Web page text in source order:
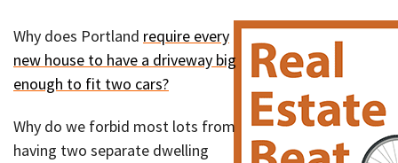
Why does Portland require every
new house to have a driveway big
enough to fit two cars?
Why do we forbid most lots from
having two separate dwelling